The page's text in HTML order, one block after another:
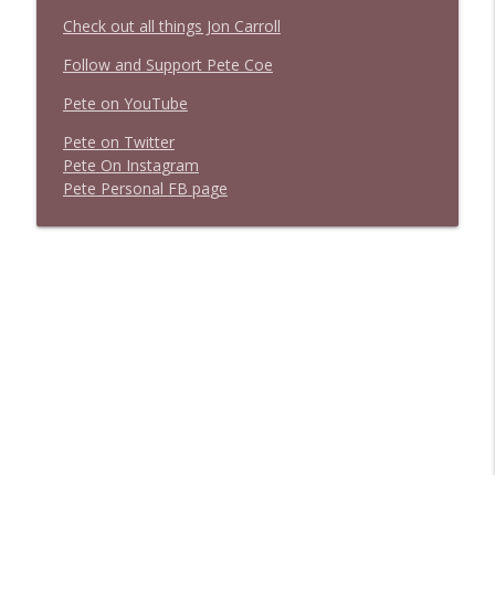
Check out all things Jon Carroll
Follow and Support Pete Coe
Pete on YouTube
Pete on Twitter
Pete On Instagram
Pete Personal FB page